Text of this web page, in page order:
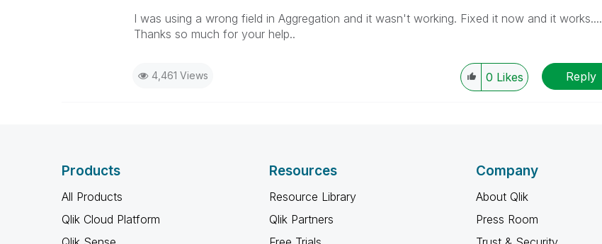
I was using a wrong field in Aggregation and it wasn't working. Fixed it now and it works....
Thanks so much for your help..
4,461 Views 0 Likes Reply
Products
All Products
Qlik Cloud Platform
Resources
Resource Library
Qlik Partners
Company
About Qlik
Press Room